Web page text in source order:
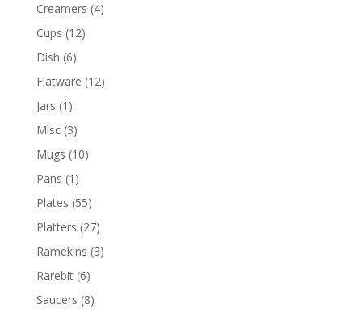
Creamers (4)
Cups (12)
Dish (6)
Flatware (12)
Jars (1)
Misc (3)
Mugs (10)
Pans (1)
Plates (55)
Platters (27)
Ramekins (3)
Rarebit (6)
Saucers (8)